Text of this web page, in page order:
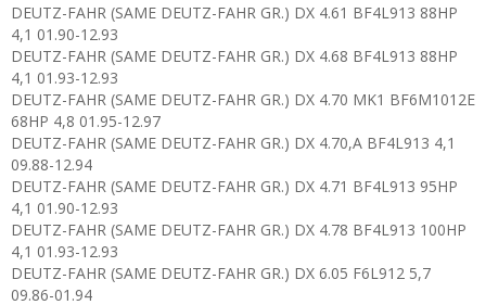
DEUTZ-FAHR (SAME DEUTZ-FAHR GR.) DX 4.61 BF4L913 88HP
4,1 01.90-12.93
DEUTZ-FAHR (SAME DEUTZ-FAHR GR.) DX 4.68 BF4L913 88HP
4,1 01.93-12.93
DEUTZ-FAHR (SAME DEUTZ-FAHR GR.) DX 4.70 MK1 BF6M1012E
68HP 4,8 01.95-12.97
DEUTZ-FAHR (SAME DEUTZ-FAHR GR.) DX 4.70,A BF4L913 4,1
09.88-12.94
DEUTZ-FAHR (SAME DEUTZ-FAHR GR.) DX 4.71 BF4L913 95HP
4,1 01.90-12.93
DEUTZ-FAHR (SAME DEUTZ-FAHR GR.) DX 4.78 BF4L913 100HP
4,1 01.93-12.93
DEUTZ-FAHR (SAME DEUTZ-FAHR GR.) DX 6.05 F6L912 5,7
09.86-01.94